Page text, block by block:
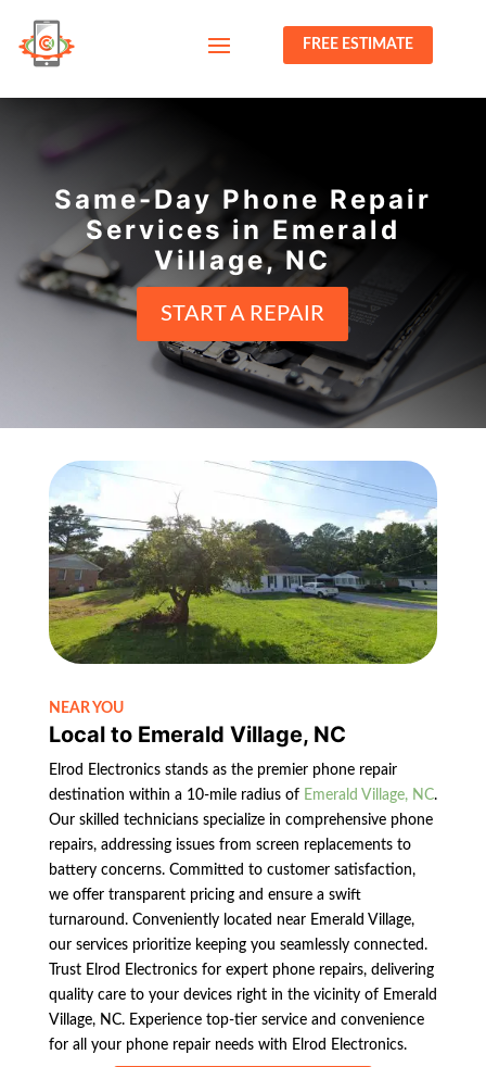
FREE ESTIMATE
Same-Day Phone Repair
Services in Emerald
Village, NC
START A REPAIR
NEAR YOU
Local to Emerald Village, NC
Elrod Electronics stands as the premier phone repair
destination within a 10-mile radius of Emerald Village, NC.
Our skilled technicians specialize in comprehensive phone
repairs, addressing issues from screen replacements to
battery concerns. Committed to customer satisfaction,
we offer transparent pricing and ensure a swift
turnaround. Conveniently located near Emerald Village,
our services prioritize keeping you seamlessly connected.
Trust Elrod Electronics for expert phone repairs, delivering
quality care to your devices right in the vicinity of Emerald
Village, NC. Experience top-tier service and convenience
for all your phone repair needs with Elrod Electronics.